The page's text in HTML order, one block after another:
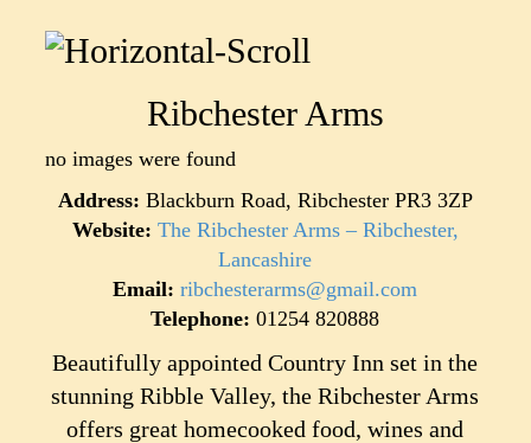
Ribchester Arms
no images were found
Address: Blackburn Road, Ribchester PR3 3ZP
Website: The Ribchester Arms – Ribchester,
Lancashire
Email:ribchesterarms@gmail.com
Telephone: 01254 820888
Beautifully appointed Country Inn set in the
stunning Ribble Valley, the Ribchester Arms
offers great homecooked food, wines and